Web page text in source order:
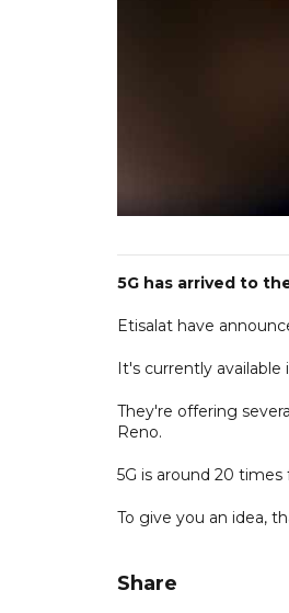
5G has arrived to
Etisalat have
It's currently available
They're offering
Reno.
5G is around 20 times
To give you an idea,
Share